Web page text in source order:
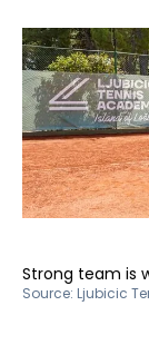
Strong team is
Source: Ljubicic